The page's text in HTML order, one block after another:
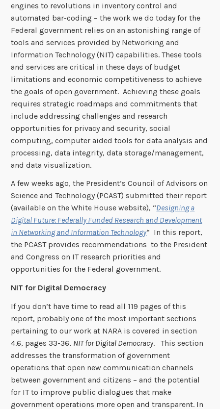
engines to revolutions in inventory control and
automated bar-coding – the work we do today for the
Federal government relies on an astonishing range of
tools and services provided by Networking and
Information Technology (NIT) capabilities. These tools
and services are critical in these days of budget
limitations and economic competitiveness to achieve
the goals of open government. Achieving these goals
requires strategic roadmaps and commitments that
include addressing challenges and research
opportunities for privacy and security, social
computing, computer aided tools for data analysis and
processing, data integrity, data storage/management,
and data visualization.
A few weeks ago, the President’s Council of Advisors on
Science and Technology (PCAST) submitted their report
(available on the White House website), “Designing a
Digital Future: Federally Funded Research and Development
in Networking and Information Technology“ In this report,
the PCAST provides recommendations to the President
and Congress on IT research priorities and
opportunities for the Federal government.
NIT for Digital Democracy
If you don’t have time to read all 119 pages of this
report, probably one of the most important sections
pertaining to our work at NARA is covered in section
4.6, pages 33-36, NIT for Digital Democracy. This section
addresses the transformation of government
operations that open new communication channels
between government and citizens – and the potential
for IT to improve public dialogues that make
government operations more open and transparent. In